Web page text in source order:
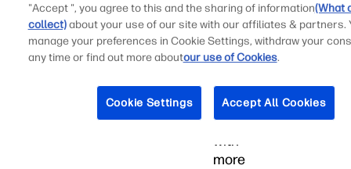
a
mouse
and
keyboard
is
often
better
with
more
"Accept ", you agree to this and the sharing of information(What
collect)about your use of our site with our affiliates & partners.
manage your preferences in Cookie Settings, withdraw your
any time or find out more aboutour use of Cookies.
Cookie Settings Accept All Cookies